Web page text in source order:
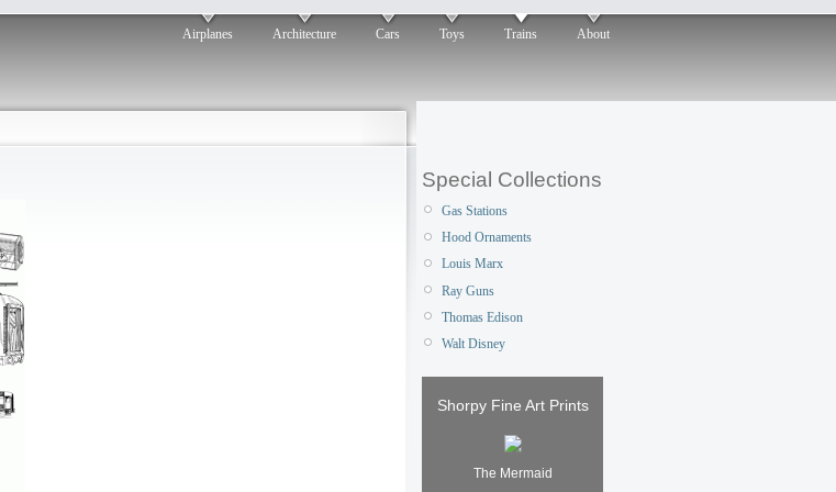
Airplanes Architecture Cars Toys Trains About
Special Collections
Gas Stations
Hood Ornaments
Louis Marx
Ray Guns
Thomas Edison
Walt Disney
Shorpy Fine Art Prints
The Mermaid